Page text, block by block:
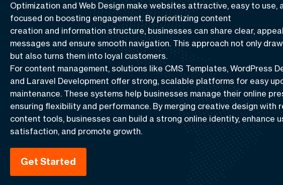
Optimization and Web Design make websites attractive, easy to use,
focused on boosting engagement. By prioritizing content
creation and information structure, businesses can share clear,
messages and ensure smooth navigation. This approach not only
but also turns them into loyal customers.
For content management, solutions like CMS Templates, WordPress
and Laravel Development offer strong, scalable platforms for easy
maintenance. These systems help businesses manage their online
ensuring flexibility and performance. By merging creative design with
content tools, businesses can build a strong online identity, enhance
satisfaction, and promote growth.
Get Started